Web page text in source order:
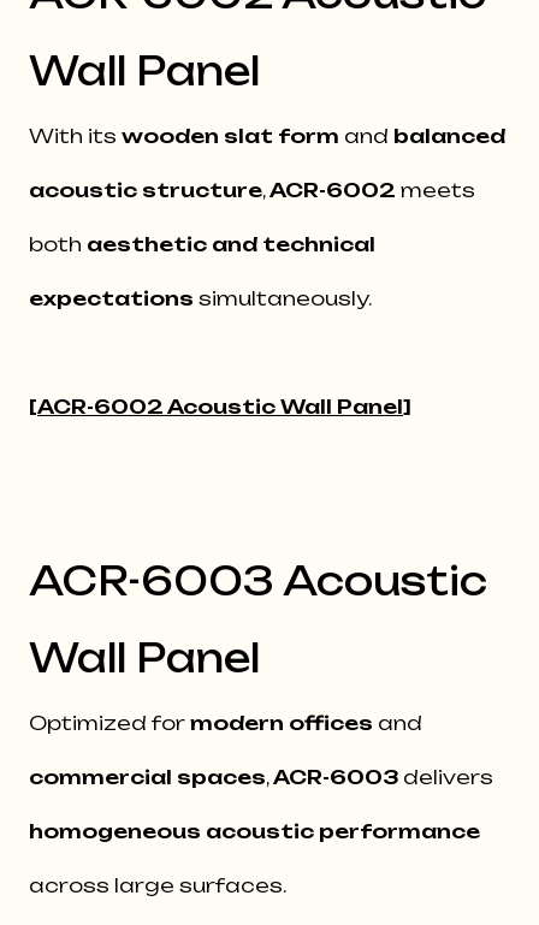
Wall Panel
With its wooden slat form and balanced
acoustic structure,ACR-6002 meets
both aesthetic and technical
expectations simultaneously.
[ACR-6002 Acoustic Wall Panel]
ACR-6003 Acoustic
Wall Panel
Optimized for modern offices and
commercial spaces,ACR-6003 delivers
homogeneous acoustic performance
across large surfaces.